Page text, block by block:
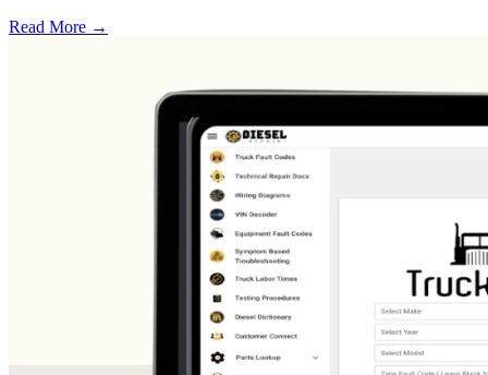
Read More →